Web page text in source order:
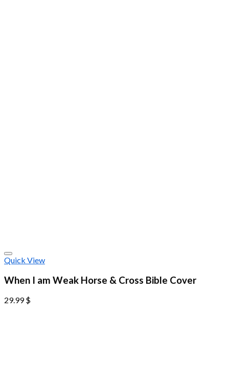
Quick View
When I am Weak Horse & Cross Bible Cover
29.99$